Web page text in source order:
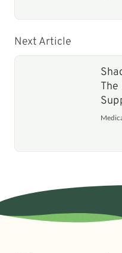
Next Article
The